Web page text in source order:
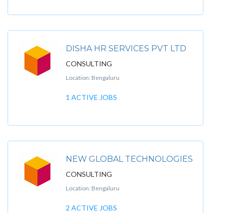
DISHA HR SERVICES PVT LTD
CONSULTING
Location: Bengaluru
1 ACTIVE JOBS
NEW GLOBAL TECHNOLOGIES
CONSULTING
Location: Bengaluru
2 ACTIVE JOBS